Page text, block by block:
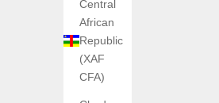
Central
African
Republic
(XAF
CFA)